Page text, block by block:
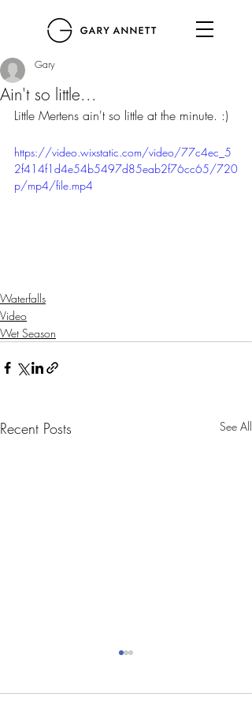
Ain't so little...
Gary
Little Mertens ain't so little at the minute. :)
https://video.wixstatic.com/video/77c4ec_5
2f414f1d4e54b5497d85eab2f76cc65/720
p/mp4/file.mp4
Waterfalls
Video
Wet Season
Recent Posts See All